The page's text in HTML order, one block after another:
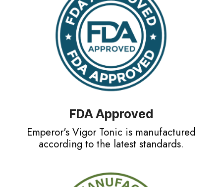
FDA Approved
Emperor's Vigor Tonic is manufactured
according to the latest standards.